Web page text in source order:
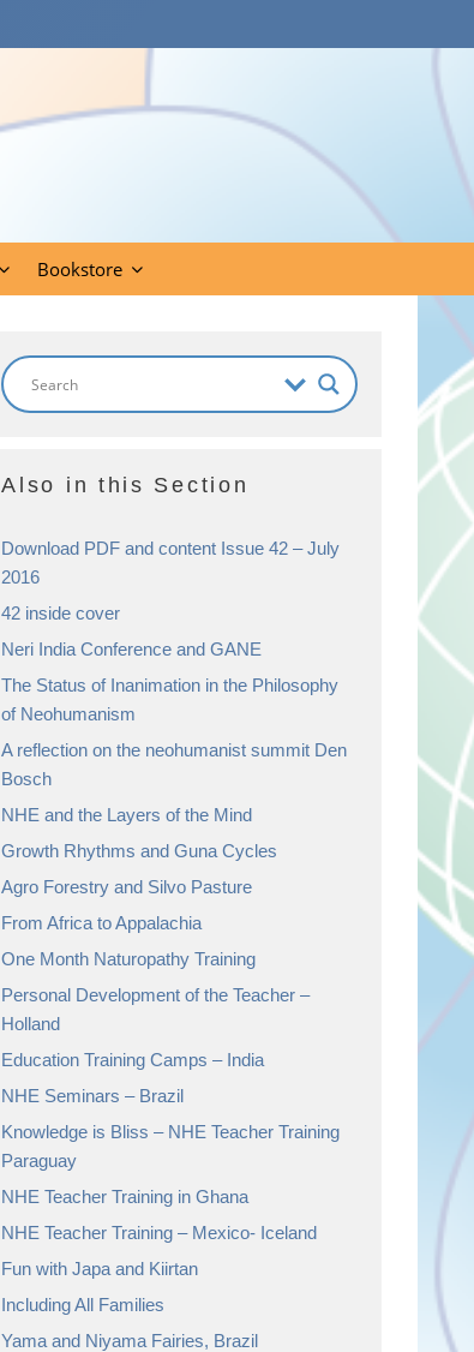
Bookstore
Also in this Section
Download PDF and content Issue 42 – July
2016
42 inside cover
Neri India Conference and GANE
The Status of Inanimation in the Philosophy
of Neohumanism
A reflection on the neohumanist summit Den
Bosch
NHE and the Layers of the Mind
Growth Rhythms and Guna Cycles
Agro Forestry and Silvo Pasture
From Africa to Appalachia
One Month Naturopathy Training
Personal Development of the Teacher –
Holland
Education Training Camps – India
NHE Seminars – Brazil
Knowledge is Bliss – NHE Teacher Training
Paraguay
NHE Teacher Training in Ghana
NHE Teacher Training – Mexico- Iceland
Fun with Japa and Kiirtan
Including All Families
Yama and Niyama Fairies, Brazil